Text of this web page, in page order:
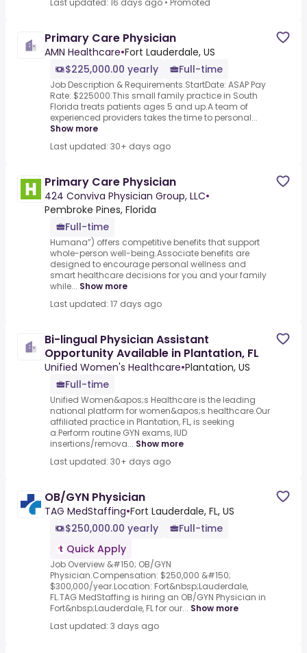
Last updated: 16 days ago • Promoted
Primary Care Physician
AMN Healthcare•Fort Lauderdale, US
$225,000.00 yearly
Full-time
Job Description & Requirements.StartDate: ASAP Pay
Rate: $225000.This small family practice in South
Florida treats patients ages 5 and up.A team of
experienced providers takes the time to personal...
Show more
Last updated: 30+ days ago
Primary Care Physician
424 Conviva Physician Group, LLC•
Pembroke Pines, Florida
Full-time
Humana”) offers competitive benefits that support
whole-person well-being.Associate benefits are
designed to encourage personal wellness and
smart healthcare decisions for you and your family
while... Show more
Last updated: 17 days ago
Bi-lingual Physician Assistant
Opportunity Available in Plantation, FL
Unified Women's Healthcare•Plantation, US
Full-time
Unified Women&apos;s Healthcare is the leading
national platform for women&apos;s healthcare.Our
affiliated practice in Plantation, FL, is seeking
a.Perform routine GYN exams, IUD
insertions/remova... Show more
Last updated: 30+ days ago
OB/GYN Physician
TAG MedStaffing•Fort Lauderdale, FL, US
$250,000.00 yearly
Full-time
Quick Apply
Job Overview &#150; OB/GYN
Physician.Compensation: $250,000 &#150;
$300,000/year.Location: Fort&nbsp;Lauderdale,
FL.TAG MedStaffing is hiring an OB/GYN Physician in
Fort&nbsp;Lauderdale, FL for our... Show more
Last updated: 3 days ago